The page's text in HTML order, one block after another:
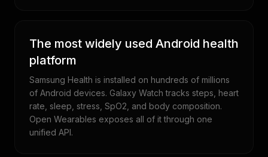
The most widely used Android health
platform
Samsung Health is installed on hundreds of millions
of Android devices. Galaxy Watch tracks steps, heart
rate, sleep, stress, SpO2, and body composition.
Open Wearables exposes all of it through one
unified API.